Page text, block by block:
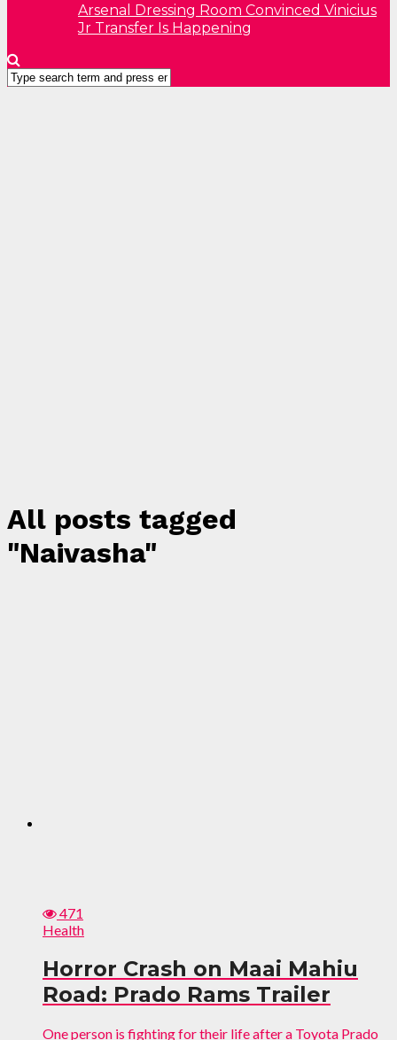
Arsenal Dressing Room Convinced Vinicius
Jr Transfer Is Happening
All posts tagged
"Naivasha"
471
Health
Horror Crash on Maai Mahiu
Road: Prado Rams Trailer
One person is fighting for their life after a Toyota Prado